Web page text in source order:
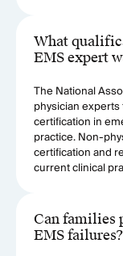
What
EMS expert
The National
physician
certification in
practice. Non-
certification and
current clinical
Can families
EMS failures?